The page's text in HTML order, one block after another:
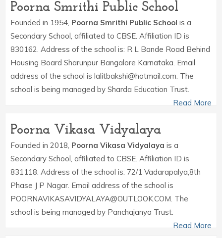
Poorna Smrithi Public School
Founded in 1954, Poorna Smrithi Public School is a
Secondary School, affiliated to CBSE. Affiliation ID is
830162. Address of the school is: R L Bande Road Behind
Housing Board Sharunpur Bangalore Karnataka. Email
address of the school is lalitbakshi@hotmail.com. The
school is being managed by Sharda Education Trust.
Read More
Poorna Vikasa Vidyalaya
Founded in 2018, Poorna Vikasa Vidyalaya is a
Secondary School, affiliated to CBSE. Affiliation ID is
831118. Address of the school is: 72/1 Vadarapalya,8th
Phase J P Nagar. Email address of the school is
POORNAVIKASAVIDYALAYA@OUTLOOK.COM. The
school is being managed by Panchajanya Trust.
Read More